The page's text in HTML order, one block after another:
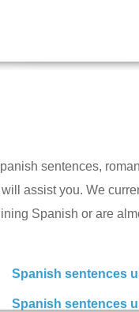
sentences,
assist you. We
Spanish or are
Spanish sentences
Spanish sentences